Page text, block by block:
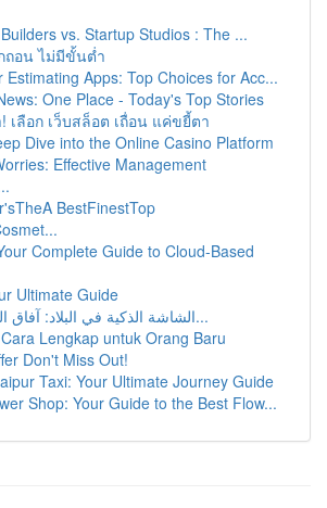
vs. Startup Studios : The ...
ถอน ไม่มีขั้นต่ำ
Estimating Apps: Top Choices for Acc...
One Place - Today's Top Stories
เลือก เว็บสล็อต เถื่อน แค่ขยี้ตา
Dive into the Online Casino Platform
Effective Management
BestFinestTop
Complete Guide to Cloud-Based
Ultimate Guide
الشاشة الذكية في البلاد: آفاق النوافذ أصب...
Lengkap untuk Orang Baru
Don't Miss Out!
Taxi: Your Ultimate Journey Guide
Shop: Your Guide to the Best Flow...